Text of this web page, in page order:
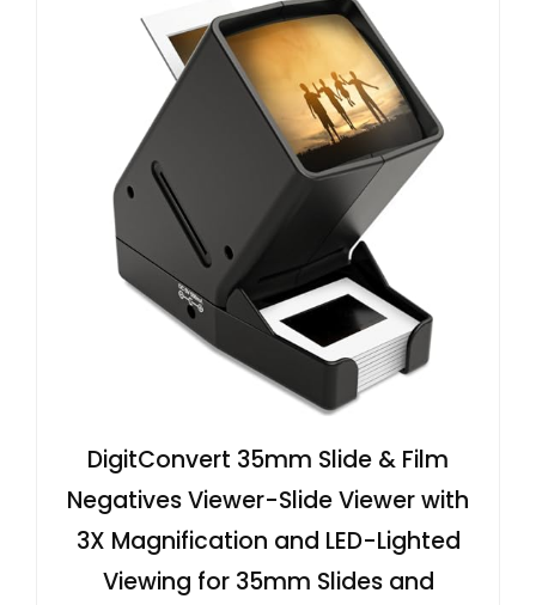
DigitConvert 35mm Slide & Film
Negatives Viewer-Slide Viewer with
3X Magnification and LED-Lighted
Viewing for 35mm Slides and